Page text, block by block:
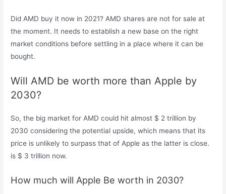
Did AMD buy it now in 2021? AMD shares are not for sale at
the moment. It needs to establish a new base on the right
market conditions before settling in a place where it can be
bought.
Will AMD be worth more than Apple by
2030?
So, the big market for AMD could hit almost $ 2 trillion by
2030 considering the potential upside, which means that its
price is unlikely to surpass that of Apple as the latter is close.
is $ 3 trillion now.
How much will Apple Be worth in 2030?